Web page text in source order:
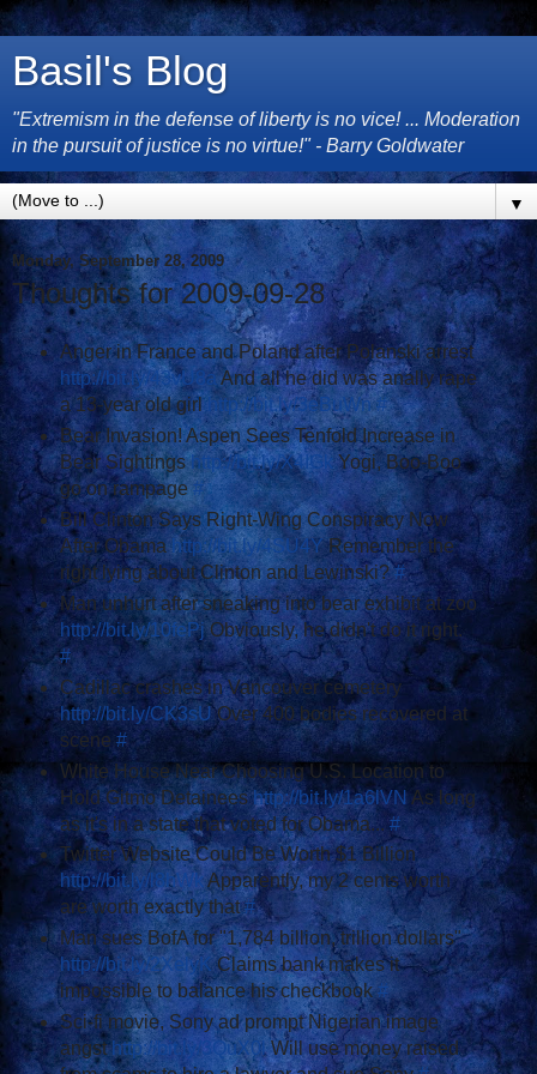
Basil's Blog
"Extremism in the defense of liberty is no vice! ... Moderation
in the pursuit of justice is no virtue!" - Barry Goldwater
▼
Monday, September 28, 2009
Thoughts for 2009-09-28
Anger in France and Poland after Polanski arrest
http://bit.ly/43vU8a And all he did was anally rape
a 13-year old girlhttp://bit.ly/3eBuWn #
Bear Invasion! Aspen Sees Tenfold Increase in
Bear Sightingshttp://bit.ly/X4IGkYogi, Boo-Boo
go on rampage #
Bill Clinton Says Right-Wing Conspiracy Now
After Obamahttp://bit.ly/4SU4YRemember the
right lying about Clinton and Lewinski?#
Man unhurt after sneaking into bear exhibit at zoo
http://bit.ly/10fePjObviously, he didn't do it right.
#
Cadillac crashes in Vancouver cemetery
http://bit.ly/CK3sUOver 400 bodies recovered at
scene #
White House Near Choosing U.S. Location to
Hold Gitmo Detaineeshttp://bit.ly/1a6lVNAs long
as it's in a state that voted for Obama... #
Twitter Website Could Be Worth $1 Billion
http://bit.ly/l8hWkApparently, my 2 cents worth
are worth exactly that#
Man sues BofA for "1,784 billion, trillion dollars"
http://bit.ly/2XelyKClaims bank makes it
impossible to balance his checkbook#
Sci-fi movie, Sony ad prompt Nigerian image
angst http://bit.ly/3QuX0lWill use money raised